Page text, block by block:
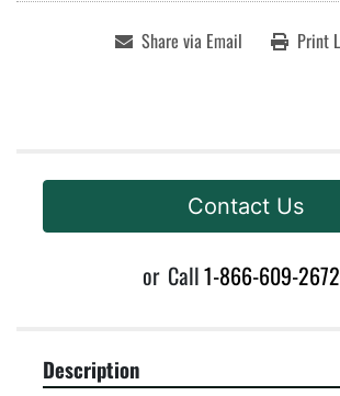
Share via Email Print
Contact Us
or Call1-866-609-2672
Description